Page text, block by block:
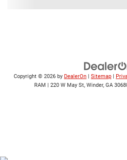
Copyright © 2026 by DealerOn | Sitemap |
RAM | 220 W May St, Winder, GA